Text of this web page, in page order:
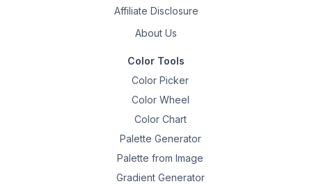
Affiliate Disclosure
About Us
Color Tools
Color Picker
Color Wheel
Color Chart
Palette Generator
Palette from Image
Gradient Generator